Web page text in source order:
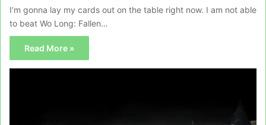
I’m gonna lay my cards out on the table right now. I am not able
to beat Wo Long: Fallen…
Read More »